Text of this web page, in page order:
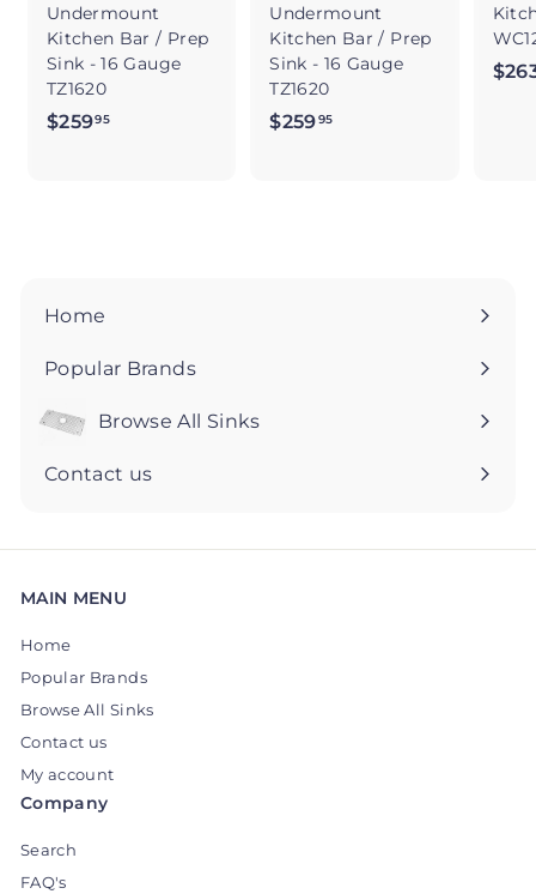
Undermount
Kitchen Bar / Prep
Sink - 16 Gauge
TZ1620
$25995
Undermount
Kitchen Bar / Prep
Sink - 16 Gauge
TZ1620
$25995
Home
Popular Brands
Browse All Sinks
Expand
submenu
Contact us
MAIN MENU
Home
Popular Brands
Browse All Sinks
Contact us
My account
Company
Search
FAQ's